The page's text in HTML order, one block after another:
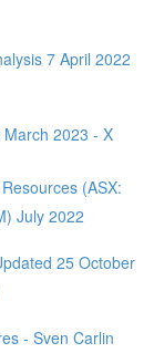
7 April 2022
March 2023 - X
(ASX:
July 2022
25 October
- Sven Carlin